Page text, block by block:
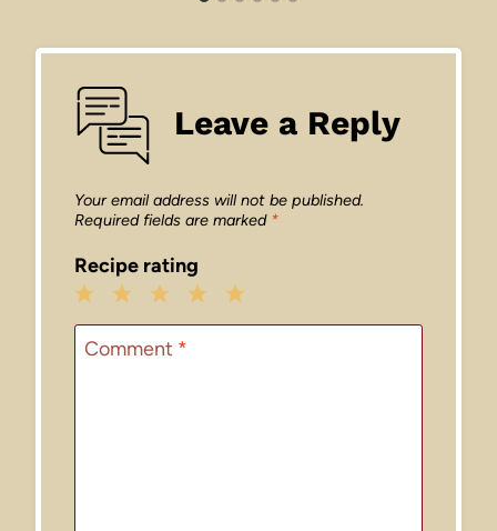
Leave a Reply
Your email address will not be published.
Required fields are marked *
Recipe rating
5
4
3
Stars
2
Stars
1
Star
Comment *